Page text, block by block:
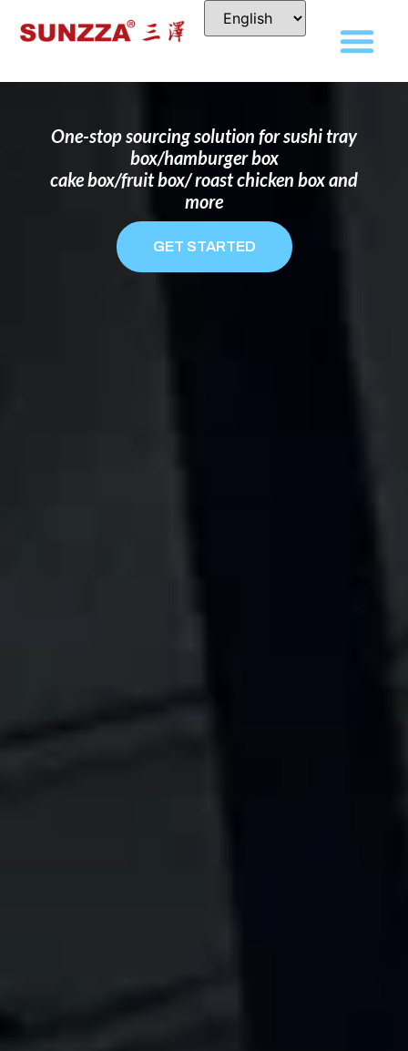
DISPOSABLE FOOD PACKAGING BOX
MANUFACTURER
FOR BRANDS THAT WANT TO STAND
One-stop sourcing solution for sushi tray
box/hamburger box
cake box/fruit box/ roast chicken box and
more
GET STARTED